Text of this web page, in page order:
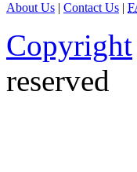
About Us | Contact Us |
Copyright
reserved